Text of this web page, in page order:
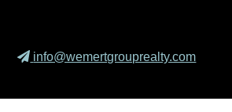
info@wemertgrouprealty.com